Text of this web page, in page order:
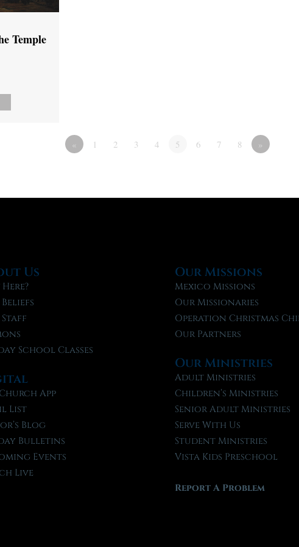
Temple
« 1 2 3 4 5 6 7 8 »
Us
School Classes
App
List
Blog
Bulletins
Events
Live
Our Missions
Mexico Missions
Our Missionaries
Operation Christmas
Our Partners
Our Ministries
Adult Ministries
Children’s Ministries
Senior Adult Ministries
Serve With Us
Student Ministries
Vista Kids Preschool
Report A Problem